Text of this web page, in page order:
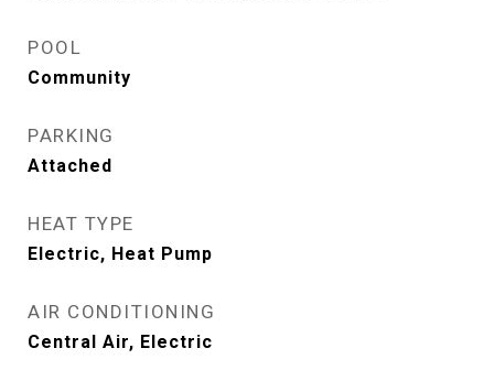
POOL
Community
PARKING
Attached
HEAT TYPE
Electric, Heat Pump
AIR CONDITIONING
Central Air, Electric